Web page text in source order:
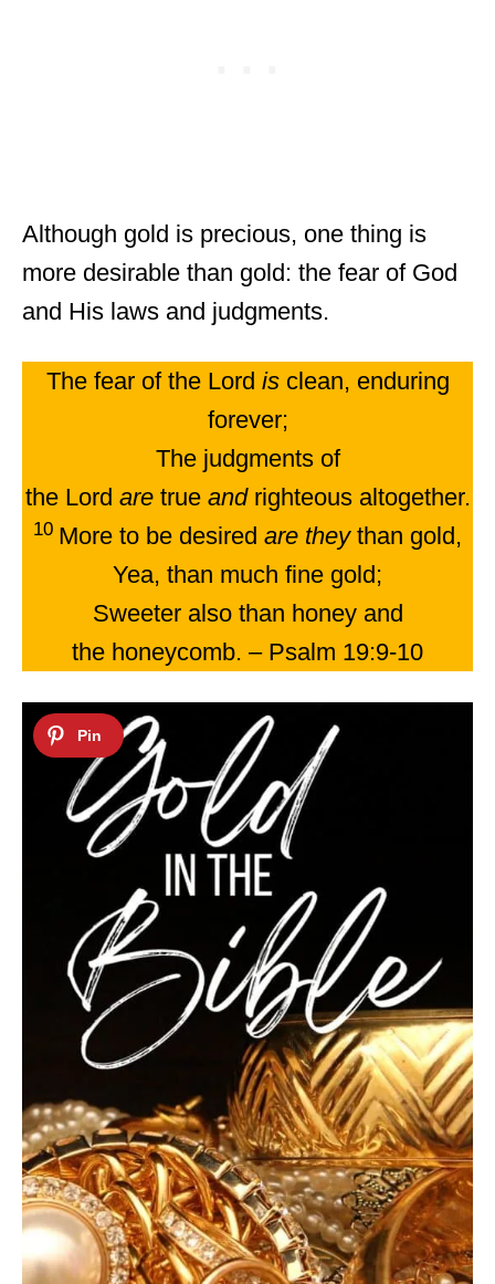
Although gold is precious, one thing is
more desirable than gold: the fear of God
and His laws and judgments.
The fear of the Lord isclean, enduring
forever;
The judgments of
the Lord aretrue andrighteous altogether.
10 More to be desired are theythan gold,
Yea, than much fine gold;
Sweeter also than honey and
the honeycomb. – Psalm 19:9-10